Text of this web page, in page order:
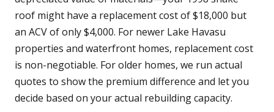
roof might have a replacement cost of $18,000 but
an ACV of only $4,000. For newer Lake Havasu
properties and waterfront homes, replacement cost
is non-negotiable. For older homes, we run actual
quotes to show the premium difference and let you
decide based on your actual rebuilding capacity.